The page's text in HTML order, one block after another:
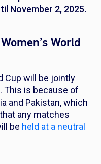
November 2, 2025.
World
Cup will be jointly
This is because of
and Pakistan, which
any matches
be held at a neutral